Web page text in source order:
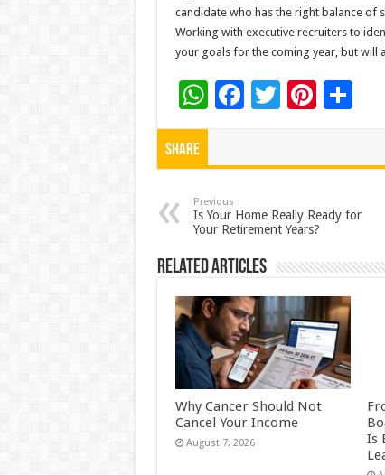
candidate who has the right balance of
Working with executive recruiters to
your goals for the coming year, but will
W
h
p
p
F
o
o
k
T Pi
t
S
Share
Previous
Is Your Home Really Ready for
Your Retirement Years?
Related Articles
Why Cancer Should Not
Cancel Your Income
August 7, 2026
Is